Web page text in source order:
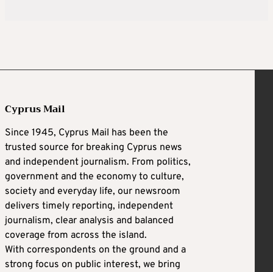
Cyprus Mail
Since 1945, Cyprus Mail has been the
trusted source for breaking Cyprus news
and independent journalism. From politics,
government and the economy to culture,
society and everyday life, our newsroom
delivers timely reporting, independent
journalism, clear analysis and balanced
coverage from across the island.
With correspondents on the ground and a
strong focus on public interest, we bring